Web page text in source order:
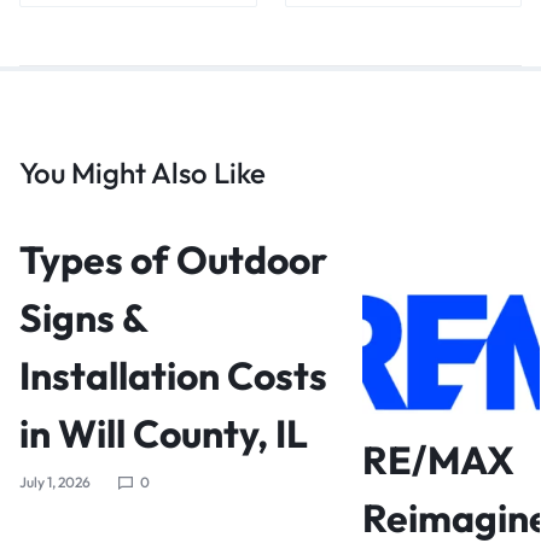
You Might Also Like
Types of Outdoor
Signs &
Installation Costs
in Will County, IL
July 1, 2026 0
RE/MAX